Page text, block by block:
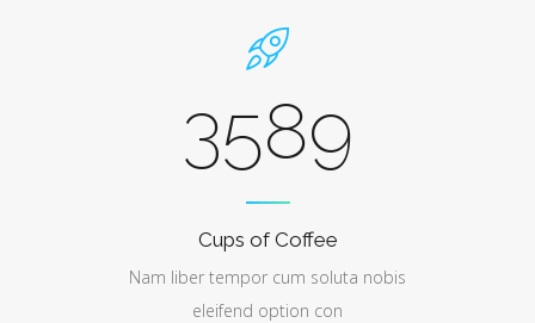
3589
Cups of Coffee
Nam liber tempor cum soluta nobis
eleifend option con